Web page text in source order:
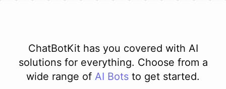
ChatBotKit has you covered with AI
solutions for everything. Choose from a
wide range of AI Bots to get started.